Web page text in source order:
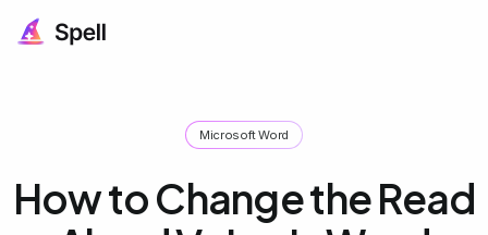
Microsoft Word
How to Change the Read